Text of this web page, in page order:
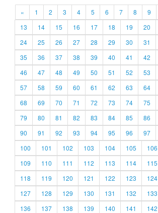
« 1 2 3 4 5 6 7 8 9
13
14 15 16 17 18 19 20
24
25 26 27 28 29 30 31
35
36 37 38 39 40 41 42
46
47 48 49 50 51 52 53
57
58 59 60 61 62 63 64
68
69 70 71 72 73 74 75
79
80 81 82 83 84 85 86
90
91 92 93 94 95 96 97
100
101 102 103 104 105 106
109
110 111 112 113 114 115
118
119 120 121 122 123 124
127
128 129 130 131 132 133
136
137 138 139 140 141 142